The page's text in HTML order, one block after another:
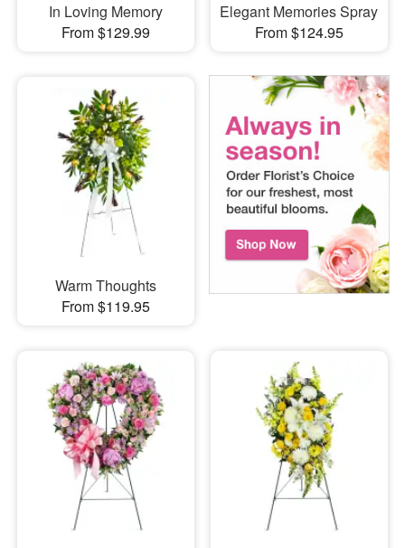
In Loving Memory
From $129.99
Elegant Memories Spray
From $124.95
Warm Thoughts
From $119.95